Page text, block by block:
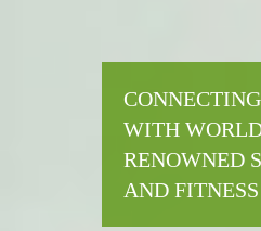
WITH
RENOWNED
AND